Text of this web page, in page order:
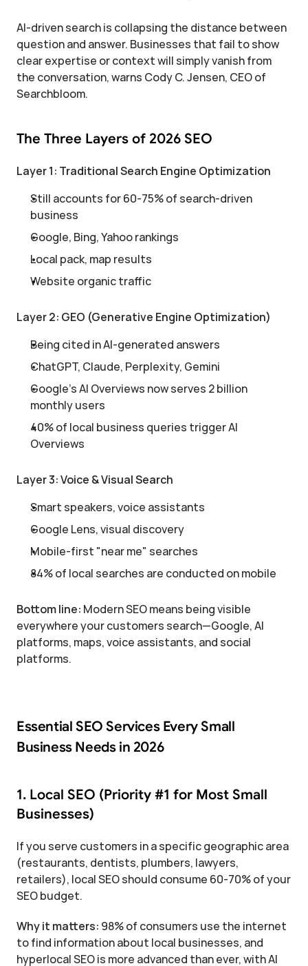
AI-driven search is collapsing the distance between
question and answer. Businesses that fail to show
clear expertise or context will simply vanish from
the conversation, warns Cody C. Jensen, CEO of
Searchbloom.
The Three Layers of 2026 SEO
Layer 1: Traditional Search Engine Optimization
Still accounts for 60-75% of search-driven
business
Google, Bing, Yahoo rankings
Local pack, map results
Website organic traffic
Layer 2: GEO (Generative Engine Optimization)
Being cited in AI-generated answers
ChatGPT, Claude, Perplexity, Gemini
Google's AI Overviews now serves 2 billion
monthly users
40% of local business queries trigger AI
Overviews
Layer 3: Voice & Visual Search
Smart speakers, voice assistants
Google Lens, visual discovery
Mobile-first "near me" searches
84% of local searches are conducted on mobile
Bottom line: Modern SEO means being visible
everywhere your customers search—Google, AI
platforms, maps, voice assistants, and social
platforms.
Essential SEO Services Every Small
Business Needs in 2026
1. Local SEO (Priority #1 for Most Small
Businesses)
If you serve customers in a specific geographic area
(restaurants, dentists, plumbers, lawyers,
retailers), local SEO should consume 60-70% of your
SEO budget.
Why it matters: 98% of consumers use the internet
to find information about local businesses, and
hyperlocal SEO is more advanced than ever, with AI